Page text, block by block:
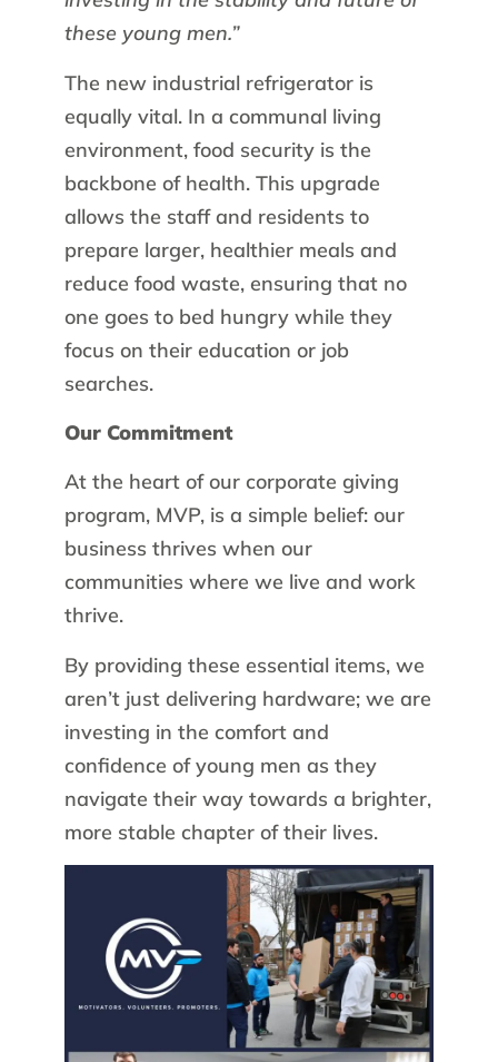
these young men.”
The new industrial refrigerator is
equally vital. In a communal living
environment, food security is the
backbone of health. This upgrade
allows the staff and residents to
prepare larger, healthier meals and
reduce food waste, ensuring that no
one goes to bed hungry while they
focus on their education or job
searches.
Our Commitment
At the heart of our corporate giving
program, MVP, is a simple belief: our
business thrives when our
communities where we live and work
thrive.
By providing these essential items, we
aren’t just delivering hardware; we are
investing in the comfort and
confidence of young men as they
navigate their way towards a brighter,
more stable chapter of their lives.